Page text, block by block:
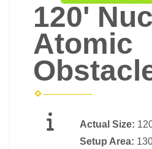
120'
Atomic
Actual Size:
Setup Area: